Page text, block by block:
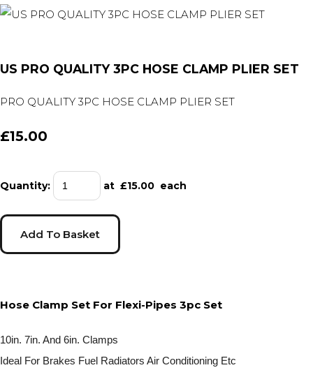
US PRO QUALITY 3PC HOSE CLAMP PLIER SET
PRO QUALITY 3PC HOSE CLAMP PLIER SET
£15.00
Quantity: at £15.00 each
Add To Basket
Hose Clamp Set For Flexi-Pipes 3pc Set
10in. 7in. And 6in. Clamps
Ideal For Brakes Fuel Radiators Air Conditioning Etc